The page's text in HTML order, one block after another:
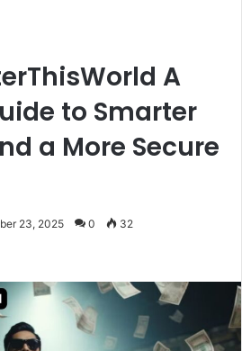
A
to Smarter
a More Secure
23, 2025 0 32